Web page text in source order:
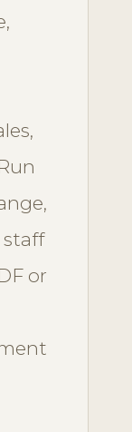
staff
or